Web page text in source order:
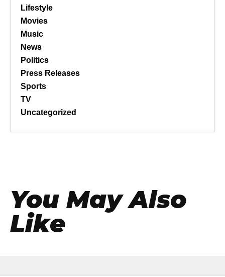
Lifestyle
Movies
Music
News
Politics
Press Releases
Sports
TV
Uncategorized
You May Also
Like